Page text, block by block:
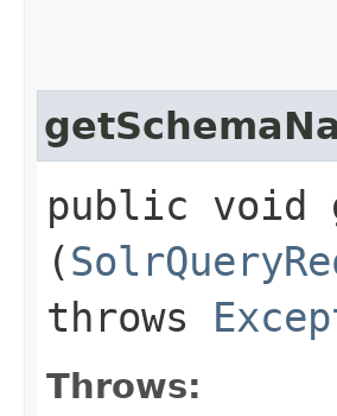
public void
(
throws
Throws: